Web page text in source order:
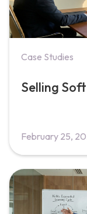
Case Studies
Selling
February 25,